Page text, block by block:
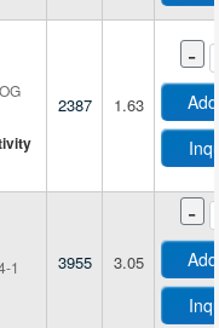
2387 1.63
-
1 3955 3.05
-